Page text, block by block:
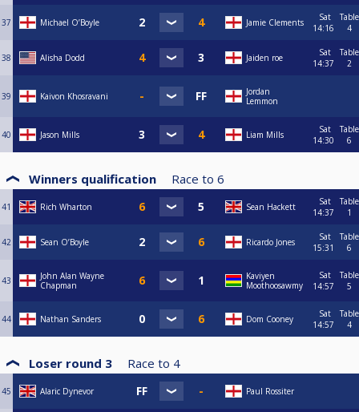
37 Michael O’Boyle Jamie Clements
Sat
14:16
Table
4
38 Alisha Dodd Jaiden roe
Sat
14:37
Table
2
39 Kaivon Khosravani
Jordan
Lemmon
40 Jason Mills Liam Mills
Sat
14:30
Table
6
Winners qualification Race to 6
41 Rich Wharton Sean Hackett
Sat
14:37
Table
1
42 Sean O’Boyle Ricardo Jones
Sat
15:31
Table
6
43
John Alan Wayne
Chapman
Kaviyen
Moothoosawmy
Sat
14:57
Table
5
44 Nathan Sanders Dom Cooney
Sat
14:57
Table
4
Loser round 3 Race to 4
45 Alaric Dynevor Paul Rossiter